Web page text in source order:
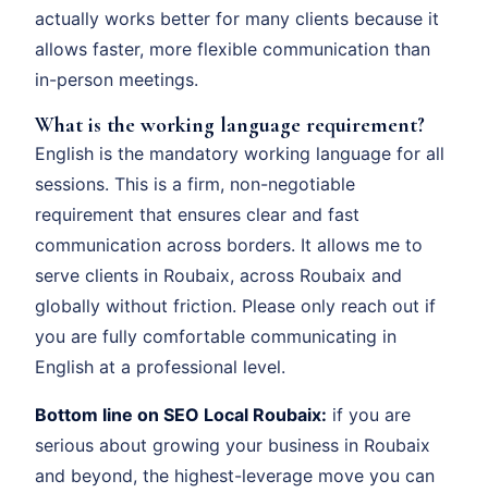
actually works better for many clients because it
allows faster, more flexible communication than
in-person meetings.
What is the working language requirement?
English is the mandatory working language for all
sessions. This is a firm, non-negotiable
requirement that ensures clear and fast
communication across borders. It allows me to
serve clients in Roubaix, across Roubaix and
globally without friction. Please only reach out if
you are fully comfortable communicating in
English at a professional level.
Bottom line on SEO Local Roubaix: if you are
serious about growing your business in Roubaix
and beyond, the highest-leverage move you can